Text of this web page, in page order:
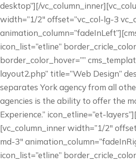
desktop”][/
width=”1/2″ offset=”vc_col-lg-3
icon_list=”etline”
border_color_hover=””
layout2.php” title=”Web Design”
separates York agency from all
agencies is the ability to offer the
Experience.” icon_etline=”et-
[vc_column_inner width=”1/2″
md-3″
icon_list=”etline”